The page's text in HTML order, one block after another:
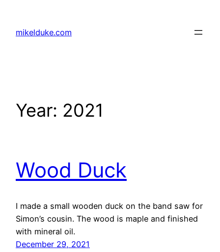
content
mikelduke.com
Year: 2021
Wood Duck
I made a small wooden duck on the band saw for
Simon’s cousin. The wood is maple and finished
with mineral oil.
December 29, 2021